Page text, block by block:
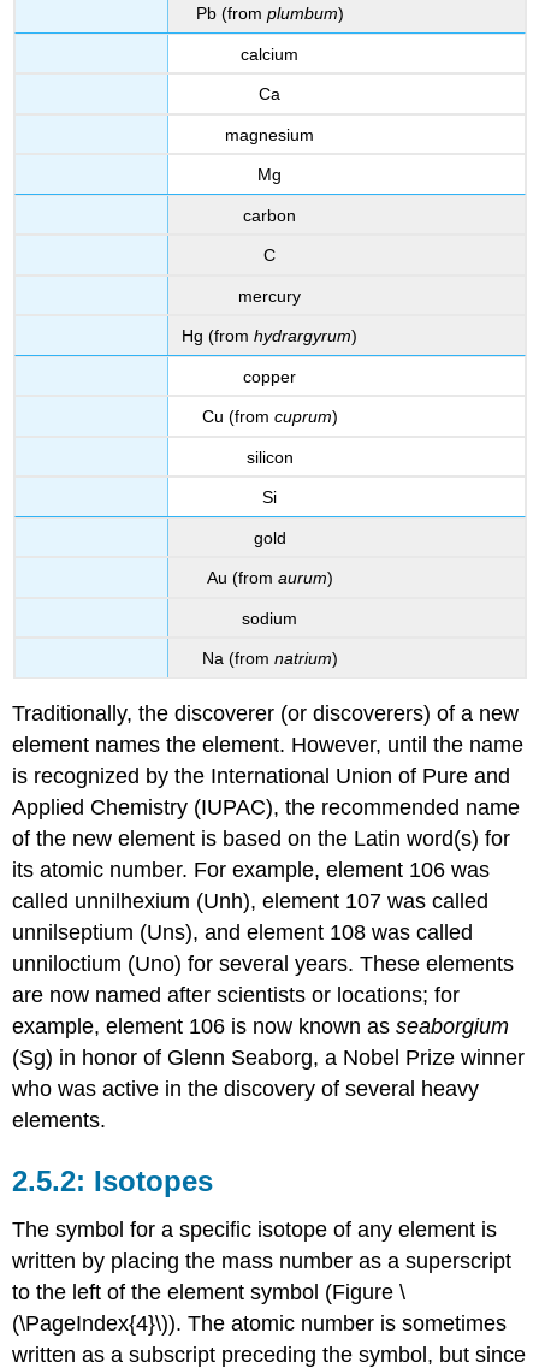
Pb (from plumbum)
calcium
Ca
magnesium
Mg
carbon
C
mercury
Hg (from hydrargyrum)
copper
Cu (from cuprum)
silicon
Si
gold
Au (from aurum)
sodium
Na (from natrium)
Traditionally, the discoverer (or discoverers) of a new
element names the element. However, until the name
is recognized by the International Union of Pure and
Applied Chemistry (IUPAC), the recommended name
of the new element is based on the Latin word(s) for
its atomic number. For example, element 106 was
called unnilhexium (Unh), element 107 was called
unnilseptium (Uns), and element 108 was called
unniloctium (Uno) for several years. These elements
are now named after scientists or locations; for
example, element 106 is now known asseaborgium
(Sg) in honor of Glenn Seaborg, a Nobel Prize winner
who was active in the discovery of several heavy
elements.
Isotopes
The symbol for a specific isotope of any element is
written by placing the mass number as a superscript
to the left of the element symbol (Figure \
(\PageIndex{4}\)). The atomic number is sometimes
written as a subscript preceding the symbol, but since